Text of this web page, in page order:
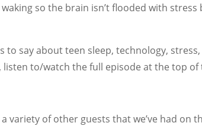
so the brain isn’t flooded with stress
to say about teen sleep, technology,
listen to/watch the full episode at the top of
variety of other guests that we’ve had on